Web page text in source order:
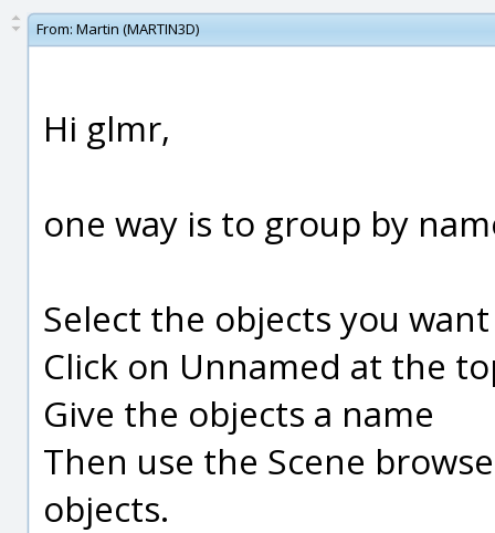
From: Martin (MARTIN3D)
Hi glmr,
one way is to group by
Select the objects you
Click on Unnamed at the
Give the objects a name
Then use the Scene
objects.